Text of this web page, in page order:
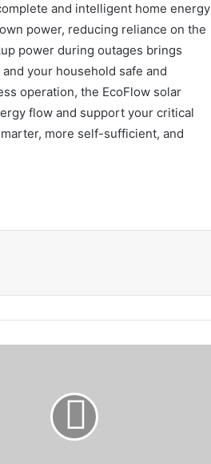
and intelligent home energy
power, reducing reliance on the
power during outages brings
your household safe and
operation, the EcoFlow solar
flow and support your critical
more self-sufficient, and